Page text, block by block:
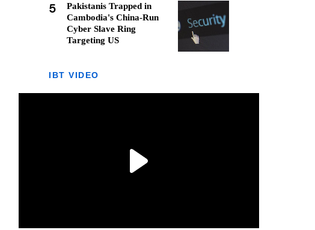
5
Pakistanis Trapped in
Cambodia's China-Run
Cyber Slave Ring
Targeting US
IBT VIDEO